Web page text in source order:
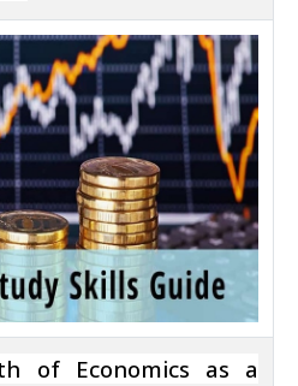
of Economics as a